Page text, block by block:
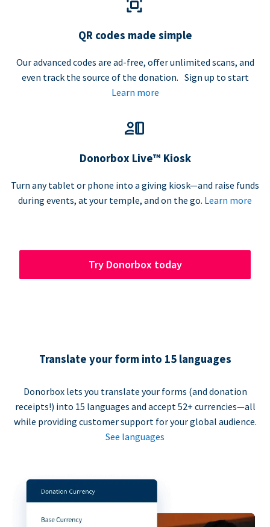
QR codes made simple
Our advanced codes are ad-free, offer unlimited scans, and
even track the source of the donation. Sign up to start
Learn more
Donorbox Live™ Kiosk
Turn any tablet or phone into a giving kiosk—and raise funds
during events, at your temple, and on the go. Learn more
Try Donorbox today
Translate your form into 15 languages
Donorbox lets you translate your forms (and donation
receipts!) into 15 languages and accept 52+ currencies—all
while providing customer support for your global audience.
See languages